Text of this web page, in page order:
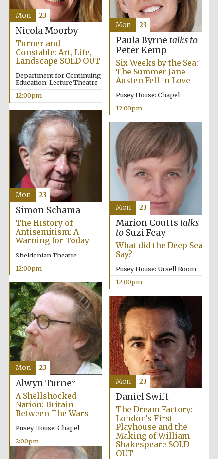
Nicola Moorby
Turner and
Constable: Art, Life,
Landscape SOLD OUT
Department for Continuing
Education: Lecture Theatre
12:00pm
Mon 23
Paula Byrne talks to
Peter Kemp
Six Weeks by the Sea:
The Summer Jane
Austen Fell in Love
Pusey House: Chapel
12:00pm
Mon 23
Simon Schama
The History of
Antisemitism: A
Warning for Today
Sheldonian Theatre
12:00pm
Mon 23
Marion Coutts talks
toSuzi Feay
What did the Deep Sea
Say?
Pusey House: Ursell Room
12:00pm
Mon 23
Alwyn Turner
A Shellshocked
Nation: Britain
Between The Wars
Pusey House: Chapel
2:00pm
Mon 23
Daniel Swift
The Dream Factory:
London’s First
Playhouse and the
Making of William
Shakespeare SOLD
OUT
Mon 23